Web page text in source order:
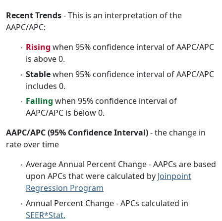
Recent Trends- This is an interpretation of the
AAPC/APC:
Rising when 95% confidence interval of AAPC/APC
is above 0.
Stablewhen 95% confidence interval of AAPC/APC
includes 0.
Falling when 95% confidence interval of
AAPC/APC is below 0.
AAPC/APC (95% Confidence Interval)- the change in
rate over time
Average Annual Percent Change - AAPCs are based
upon APCs that were calculated by Joinpoint
Regression Program
Annual Percent Change - APCs calculated in
SEER*Stat.